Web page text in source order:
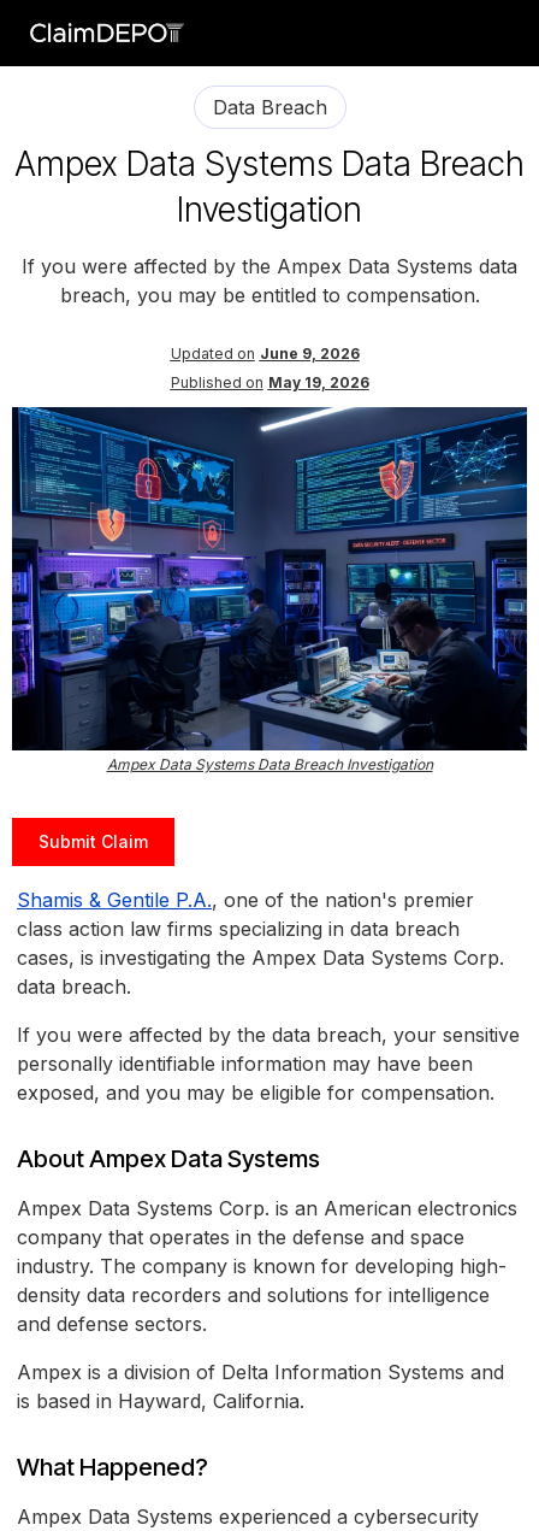
Data Breach
Ampex Data Systems Data Breach
Investigation
If you were affected by the Ampex Data Systems data
breach, you may be entitled to compensation.
Updated on June 9, 2026
Published on May 19, 2026
Ampex Data Systems Data Breach Investigation
Submit Claim
Shamis & Gentile P.A., one of the nation's premier
class action law firms specializing in data breach
cases, is investigating the Ampex Data Systems Corp.
data breach.
If you were affected by the data breach, your sensitive
personally identifiable information may have been
exposed, and you may be eligible for compensation.
About Ampex Data Systems
Ampex Data Systems Corp. is an American electronics
company that operates in the defense and space
industry. The company is known for developing high-
density data recorders and solutions for intelligence
and defense sectors.
Ampex is a division of Delta Information Systems and
is based in Hayward, California.
What Happened?
Ampex Data Systems experienced a cybersecurity